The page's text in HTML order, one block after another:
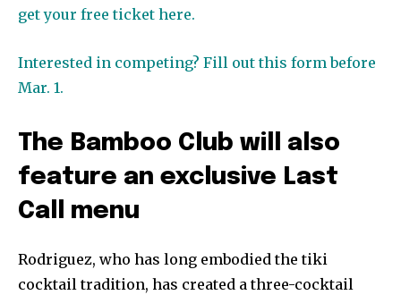
get your free ticket here.
Interested in competing? Fill out this form before
Mar. 1.
The Bamboo Club will also
feature an exclusive Last
Call menu
Rodriguez, who has long embodied the tiki
cocktail tradition, has created a three-cocktail